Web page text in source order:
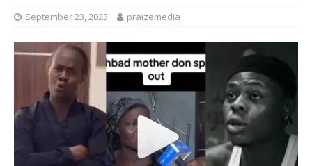
September 23, 2023 praizemedia